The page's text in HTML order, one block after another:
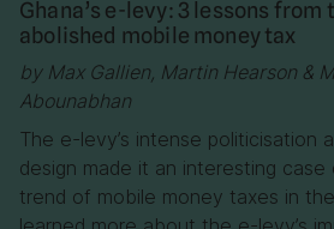
Ghana’s e-levy: 3 lessons from
abolished mobile money tax
by Max Gallien, Martin Hearson &
Abounabhan
The e-levy’s intense politicisation
design made it an interesting
trend of mobile money taxes in